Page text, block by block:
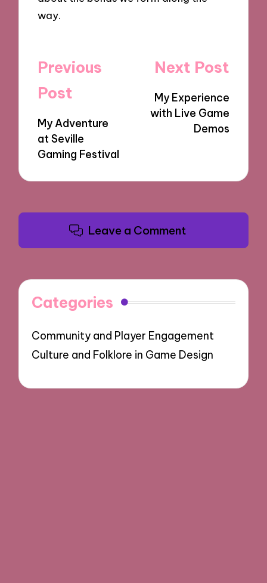
way.
Post
navigation
Previous
Post
My Adventure
at Seville
Gaming Festival
Next Post
My Experience
with Live Game
Demos
Leave a Comment
Categories
Community and Player Engagement
Culture and Folklore in Game Design